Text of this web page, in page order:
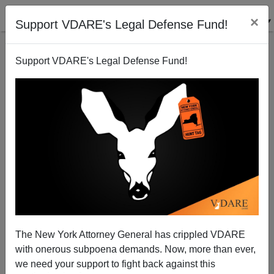
Support VDARE's Legal Defense Fund! ×
Support VDARE's Legal Defense Fund!
The New York Attorney General has crippled VDARE
with onerous subpoena demands. Now, more than ever,
we need your support to fight back against this
You Hate Us, You Really Hate Us
05/21/2007
A+|a-